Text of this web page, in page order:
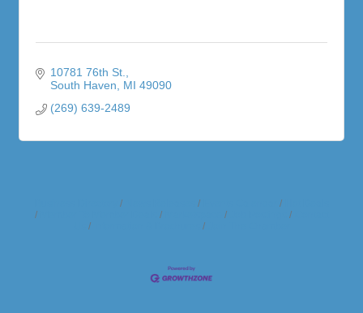
10781 76th St.
South Haven
MI 49090
(269) 639-2489